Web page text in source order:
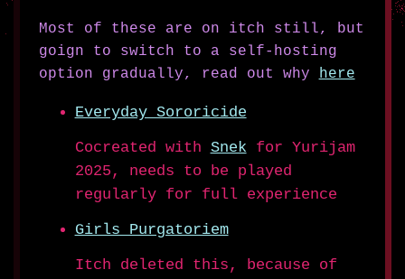
Most of these are on itch still, but
goign to switch to a self-hosting
option gradually, read out why here
Everyday Sororicide
Cocreated with Snek for Yurijam
2025, needs to be played
regularly for full experience
Girls Purgatoriem
Itch deleted this, because of